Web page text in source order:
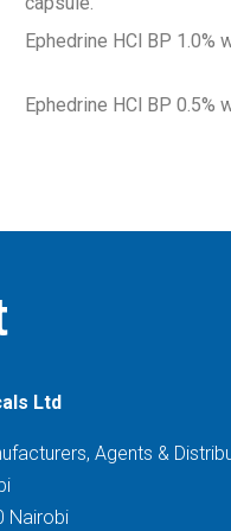
Ephedrine HCl BP 1.0%
Ephedrine HCl BP 0.5%
Ltd
Agents &
Nairobi